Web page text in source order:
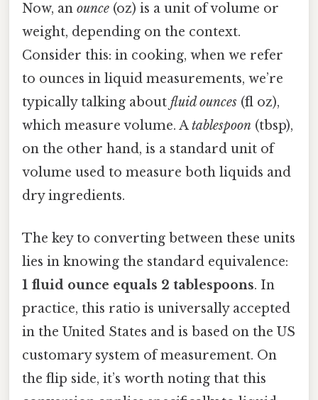
Now, an ounce (oz) is a unit of volume or
weight, depending on the context.
Consider this: in cooking, when we refer
to ounces in liquid measurements, we’re
typically talking about fluid ounces (fl oz),
which measure volume. Atablespoon (tbsp),
on the other hand, is a standard unit of
volume used to measure both liquids and
dry ingredients.
The key to converting between these units
lies in knowing the standard equivalence:
1 fluid ounce equals 2 tablespoons. In
practice, this ratio is universally accepted
in the United States and is based on the US
customary system of measurement. On
the flip side, it’s worth noting that this